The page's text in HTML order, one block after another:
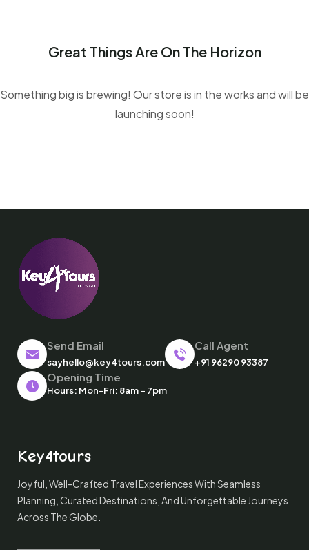
Great Things Are On The Horizon
Something big is brewing! Our store is in the works and will be
launching soon!
Send Email
sayhello@key4tours.com
Call Agent
+91 96290 93387
Opening Time
Hours: Mon-Fri: 8am – 7pm
Key4tours
Joyful, Well-Crafted Travel Experiences With Seamless
Planning, Curated Destinations, And Unforgettable Journeys
Across The Globe.